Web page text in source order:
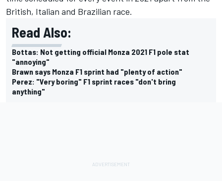
British, Italian and Brazilian race.
Read Also:
Bottas: Not getting official Monza 2021 F1 pole stat
"annoying"
Brawn says Monza F1 sprint had "plenty of action"
Perez: "Very boring" F1 sprint races "don't bring
anything"